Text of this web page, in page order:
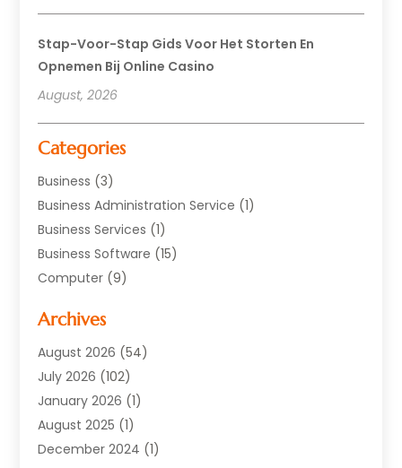
Stap-Voor-Stap Gids Voor Het Storten En
Opnemen Bij Online Casino
August, 2026
Categories
Business (3)
Business Administration Service (1)
Business Services (1)
Business Software (15)
Computer (9)
Data Recovery Service
Electrician(1)
Equipment(1)
Graphics Software
Hardware(4)
POS System(1)
Archives
August 2026 (54)
July 2026 (102)
January 2026 (1)
August 2025 (1)
December 2024 (1)